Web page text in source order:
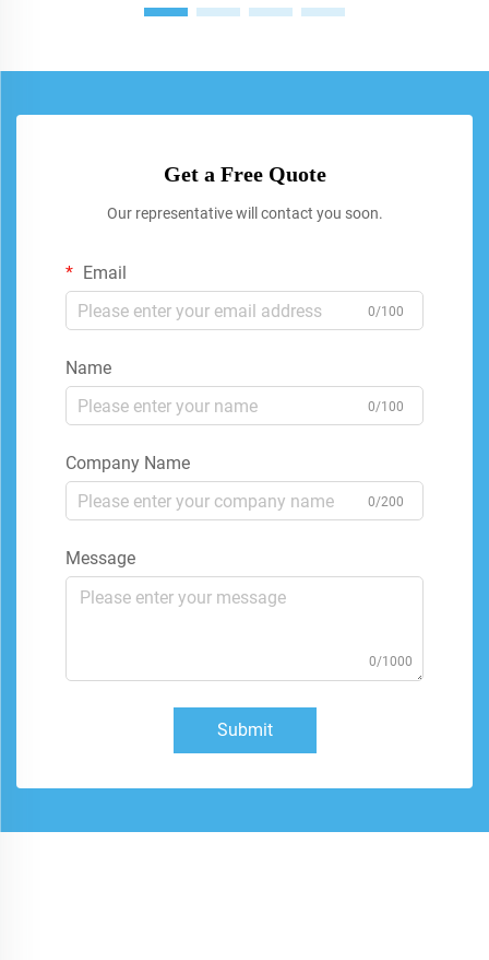
Get a Free Quote
Our representative will contact you soon.
Email
0/100
Name
0/100
Company Name
0/200
Message
0/1000
Submit